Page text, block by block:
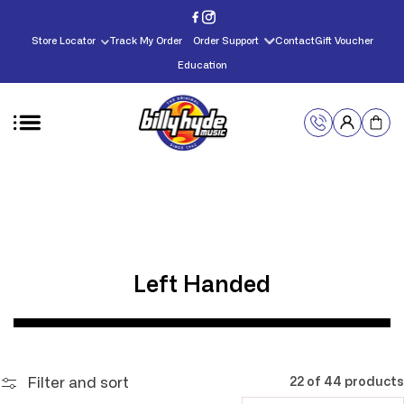
Store Locator Track My Order Order Support ContactGift Voucher
Education
C
o
Left Handed
Filter and sort 22 of 44 products